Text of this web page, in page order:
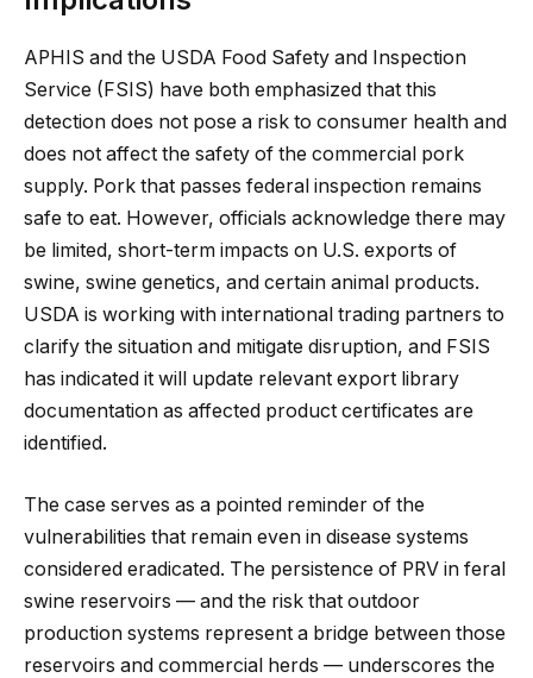
APHIS and the USDA Food Safety and Inspection
Service (FSIS) have both emphasized that this
detection does not pose a risk to consumer health and
does not affect the safety of the commercial pork
supply. Pork that passes federal inspection remains
safe to eat. However, officials acknowledge there may
be limited, short-term impacts on U.S. exports of
swine, swine genetics, and certain animal products.
USDA is working with international trading partners to
clarify the situation and mitigate disruption, and FSIS
has indicated it will update relevant export library
documentation as affected product certificates are
identified.
The case serves as a pointed reminder of the
vulnerabilities that remain even in disease systems
considered eradicated. The persistence of PRV in feral
swine reservoirs — and the risk that outdoor
production systems represent a bridge between those
reservoirs and commercial herds — underscores the